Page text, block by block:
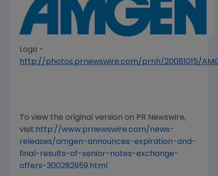
Logo -
http://photos.prnewswire.com/prnh/20081015/
To view the original version on PR Newswire,
visit: http://www.prnewswire.com/news-
releases/amgen-announces-expiration-and-
final-results-of-senior-notes-exchange-
offers-300282959.html